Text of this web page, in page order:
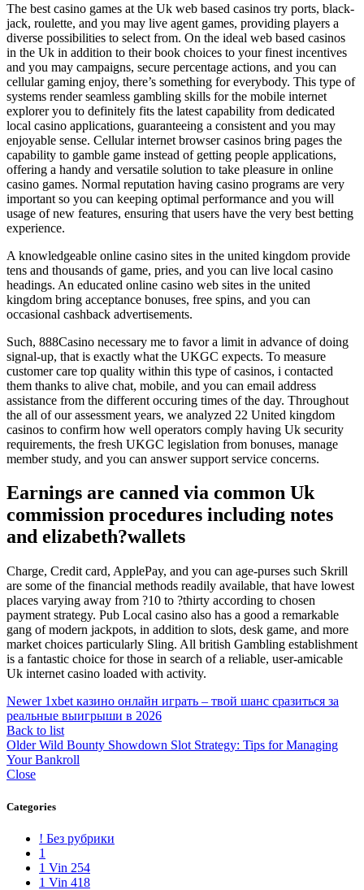
The best casino games at the Uk web based casinos try ports, black-
jack, roulette, and you may live agent games, providing players a
diverse possibilities to select from. On the ideal web based casinos
in the Uk in addition to their book choices to your finest incentives
and you may campaigns, secure percentage actions, and you can
cellular gaming enjoy, there’s something for everybody. This type of
systems render seamless gambling skills for the mobile internet
explorer you to definitely fits the latest capability from dedicated
local casino applications, guaranteeing a consistent and you may
enjoyable sense. Cellular internet browser casinos bring pages the
capability to gamble game instead of getting people applications,
offering a handy and versatile solution to take pleasure in online
casino games. Normal reputation having casino programs are very
important so you can keeping optimal performance and you will
usage of new features, ensuring that users have the very best betting
experience.
A knowledgeable online casino sites in the united kingdom provide
tens and thousands of game, pries, and you can live local casino
headings. An educated online casino web sites in the united
kingdom bring acceptance bonuses, free spins, and you can
occasional cashback advertisements.
Such, 888Casino necessary me to favor a limit in advance of doing
signal-up, that is exactly what the UKGC expects. To measure
customer care top quality within this type of casinos, i contacted
them thanks to alive chat, mobile, and you can email address
assistance from the different occuring times of the day. Throughout
the all of our assessment years, we analyzed 22 United kingdom
casinos to confirm how well operators comply having Uk security
requirements, the fresh UKGC legislation from bonuses, manage
member study, and you can answer support service concerns.
Earnings are canned via common Uk
commission procedures including notes
and elizabeth?wallets
Charge, Credit card, ApplePay, and you can age-purses such Skrill
are some of the financial methods readily available, that have lowest
places varying away from ?10 to ?thirty according to chosen
payment strategy. Pub Local casino also has a good a remarkable
gang of modern jackpots, in addition to slots, desk game, and more
market choices particularly Sling. All british Gambling establishment
is a fantastic choice for those in search of a reliable, user-amicable
Uk internet casino loaded with activity.
Newer 1xbet казино онлайн играть – твой шанс сразиться за
реальные выигрыши в 2026
Back to list
Older Wild Bounty Showdown Slot Strategy: Tips for Managing
Your Bankroll
Close
Categories
! Без рубрики
1
1 Vin 254
1 Vin 418